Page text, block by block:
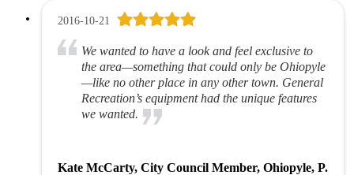
2016-10-21
We wanted to have a look and feel exclusive to
the area—something that could only be Ohiopyle
—like no other place in any other town. General
Recreation’s equipment had the unique features
we wanted.
Kate McCarty, City Council Member, Ohiopyle, P.